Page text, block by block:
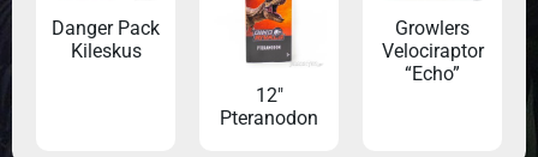
Danger Pack
Kileskus
12″
Pteranodon
Growlers
Velociraptor
“Echo”